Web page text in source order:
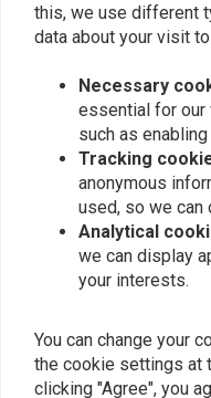
Similar products
this, we use different
data about your visit
Necessary
essential for our
such as
Tracking
anonymous
used, so we can
Analytical
we can display
your interests.
You can change your
the cookie settings at
clicking "Agree", you